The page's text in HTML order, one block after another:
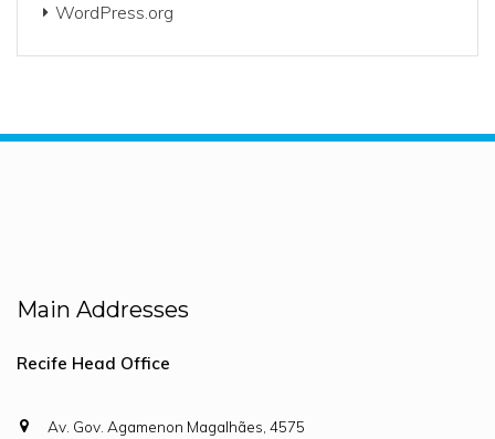
WordPress.org
Main Addresses
Recife Head Office
Av. Gov. Agamenon Magalhães, 4575